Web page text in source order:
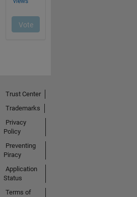
Trust Center
Trademarks
Privacy
Policy
Preventing
Piracy
Application
Status
Terms of